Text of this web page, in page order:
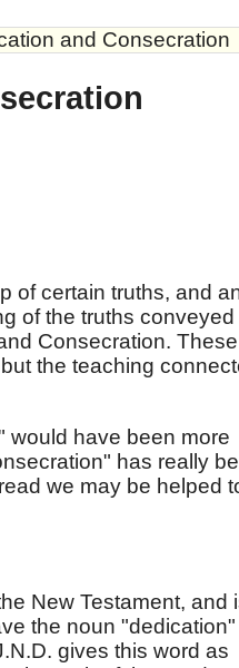
and Consecration
of certain truths, and
of the truths conveyed
Consecration. These
the teaching
would have been more
has really
we may be helped
New Testament, and
the noun "dedication"
gives this word as